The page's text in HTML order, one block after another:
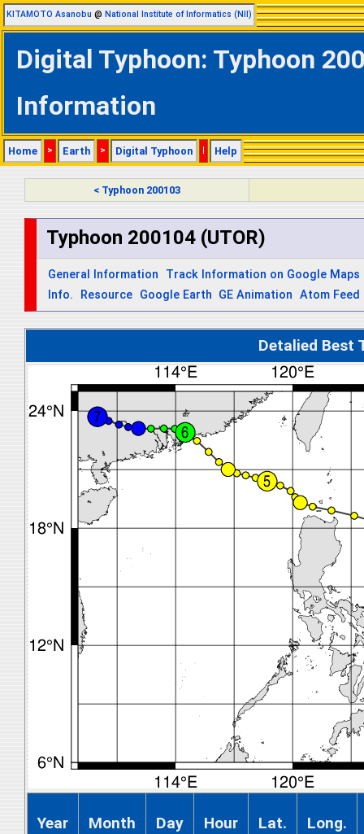
KITAMOTO Asanobu @ National Institute of Informatics (NII)
Digital Typhoon: Typhoon
Information
Home > Earth > Digital Typhoon | Help
< Typhoon 200103
Typhoon 200104 (UTOR)
General Information
Track Information on Google Maps
Info.
Resource Google Earth GE Animation Atom Feed
Detalied Best
Year Month Day Hour Lat. Long.